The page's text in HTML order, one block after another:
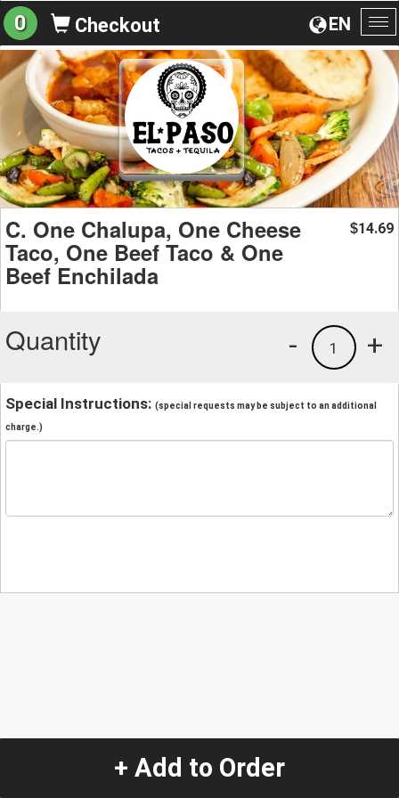
EN
0 Checkout
C. One Chalupa, One Cheese
Taco, One Beef Taco & One
Beef Enchilada
$14.69
Quantity +
1
-
Special Instructions: (special requests may be subject to an additional
charge.)
+ Add to Order